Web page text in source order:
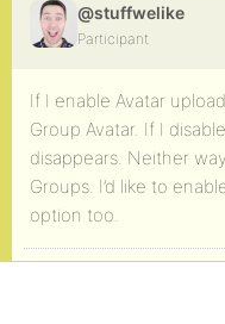
@stuffwelike
Participant
If I enable Avatar
Group Avatar. If I
disappears. Neither
Groups. I’d like to
option too.